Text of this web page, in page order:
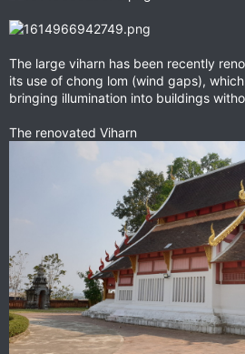
The large viharn has been recently
its use of chong lom (wind gaps),
bringing illumination into buildings
The renovated Viharn